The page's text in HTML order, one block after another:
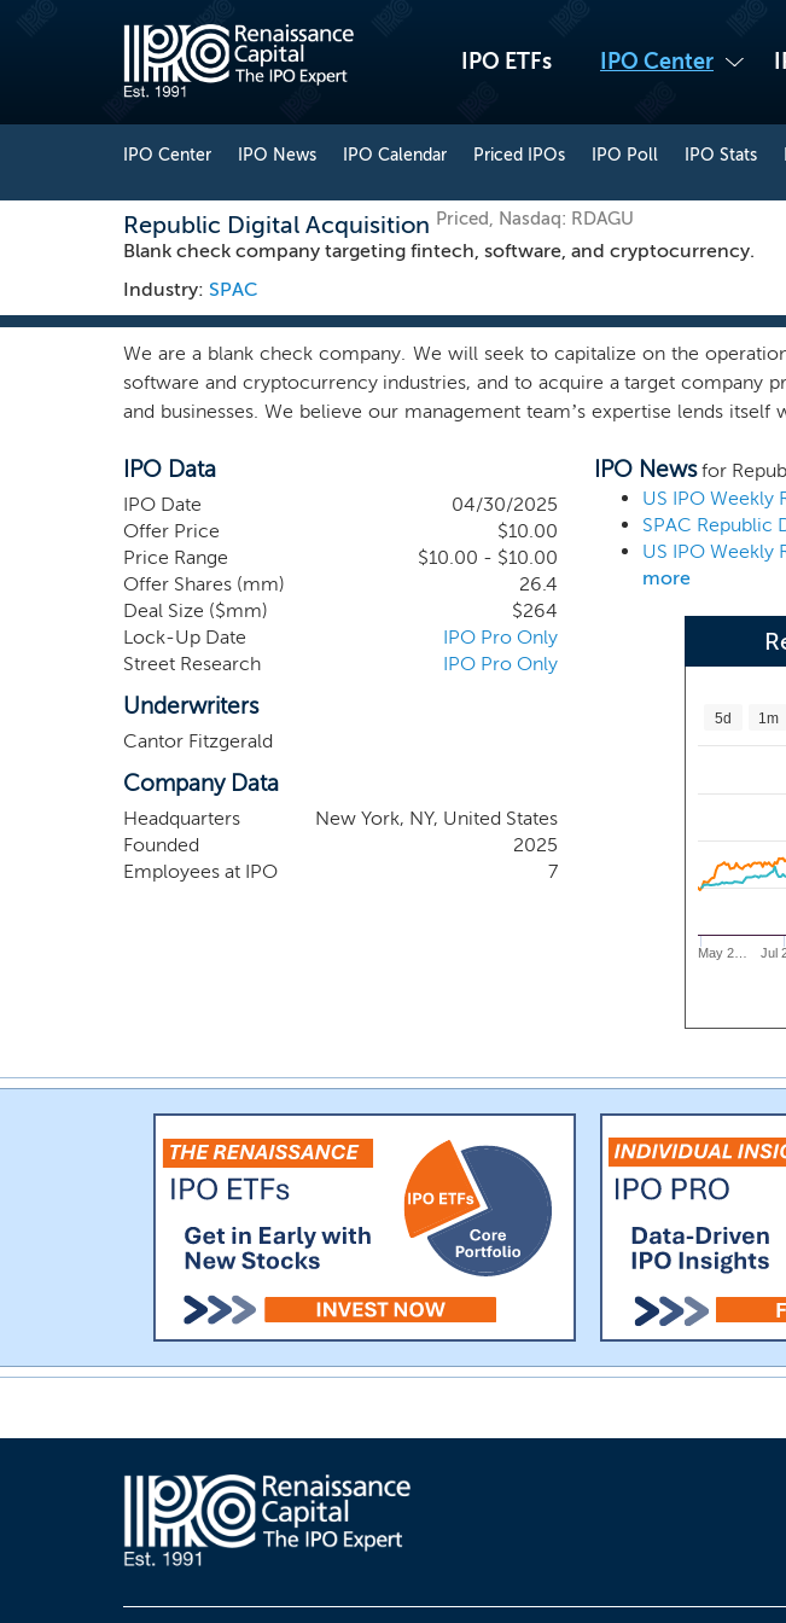
IPO ETFs IPO Center
IPO Center IPO News IPO Calendar Priced IPOs IPO Poll IPO Stats
Republic Digital Acquisition Priced, Nasdaq: RDAGU
Blank check company targeting fintech, software, and cryptocurrency.
Industry: SPAC
We are a blank check company. We will seek to capitalize on the
software and cryptocurrency industries, and to acquire a target company
and businesses. We believe our management team’s expertise lends
our initial business combination with a business in these industries
industries. We expect to pursue both domestic and global businesses
returns for our shareholders. We expect to focus on identifying potential
cash flow generation, and a defensible market position, where our
value. If we elect to pursue an investment outside of those industries, our
not be directly applicable to its evaluation or operation, and the
relevant to an understanding of the business that we elect to acquire.
IPO Data
IPO Date
04/30/2025
Offer Price
$10.00
Price Range
$10.00 - $10.00
Offer Shares (mm)
26.4
Deal Size ($mm)
$264
Lock-Up Date
IPO Pro Only
Street Research
IPO Pro Only
Underwriters
Cantor Fitzgerald
Company Data
Headquarters
New York, NY, United States
Founded
2025
Employees at IPO
7
IPO Newsfor
more
May 2… Jul
5d 1m